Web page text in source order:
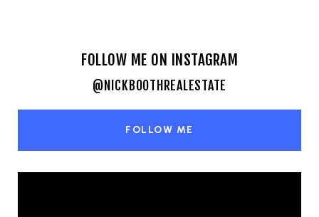
FOLLOW ME ON INSTAGRAM
@NICKBOOTHREALESTATE
FOLLOW ME